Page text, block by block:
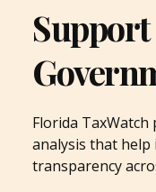
Florida
analysis that help
transparency